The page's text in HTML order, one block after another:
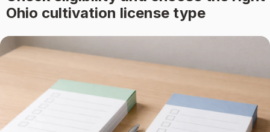
Ohio cultivation license type